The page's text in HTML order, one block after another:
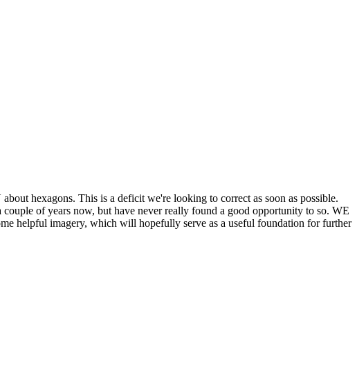
hexagons. This is a deficit we're looking to correct as soon as possible.
of years now, but have never really found a good opportunity to so. WE
helpful imagery, which will hopefully serve as a useful foundation for further